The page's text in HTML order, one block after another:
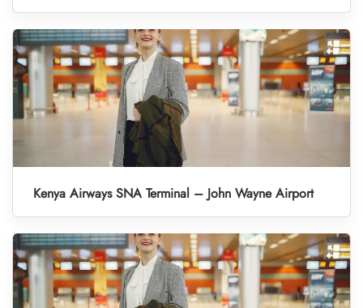
Kenya Airways SNA Terminal – John Wayne Airport